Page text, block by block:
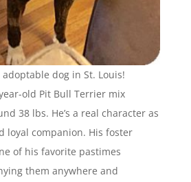
dog in St. Louis!
old Pit Bull Terrier mix
38 lbs. He’s a real character as
loyal companion. His foster
of his favorite pastimes
them anywhere and